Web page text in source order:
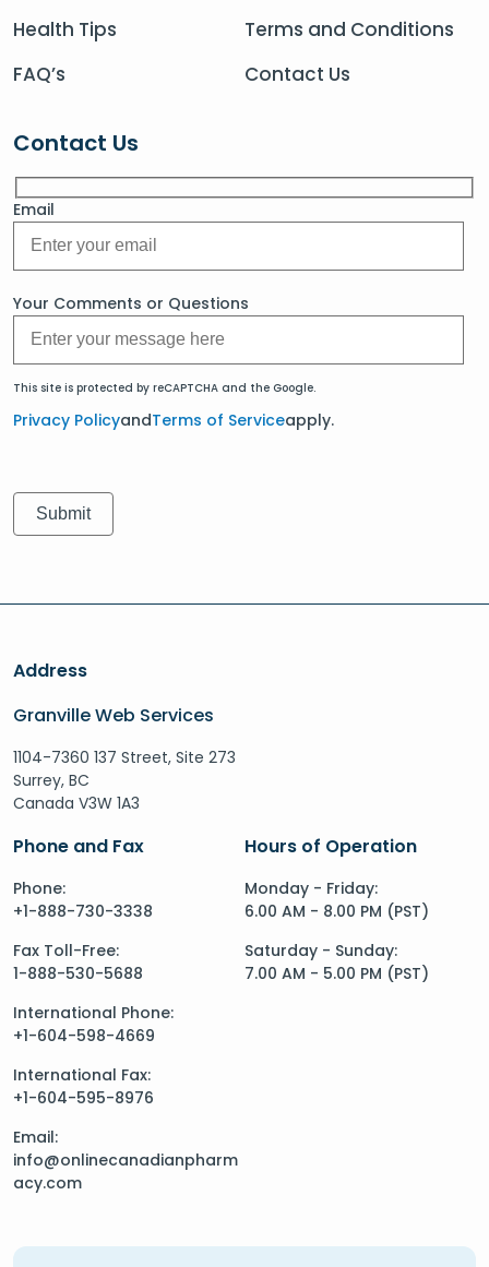
Health Tips
FAQ’s
Terms and Conditions
Contact Us
Contact Us
Email
Your Comments or Questions
This site is protected by reCAPTCHA and the Google.
Privacy PolicyandTerms of Serviceapply.
Address
Granville Web Services
1104-7360 137 Street, Site 273
Surrey, BC
Canada V3W 1A3
Phone and Fax
Phone:
+1-888-730-3338
Fax Toll-Free:
1-888-530-5688
International Phone:
+1-604-598-4669
International Fax:
+1-604-595-8976
Email:
info@onlinecanadianpharm
acy.com
Hours of Operation
Monday - Friday:
6.00 AM - 8.00 PM (PST)
Saturday - Sunday:
7.00 AM - 5.00 PM (PST)